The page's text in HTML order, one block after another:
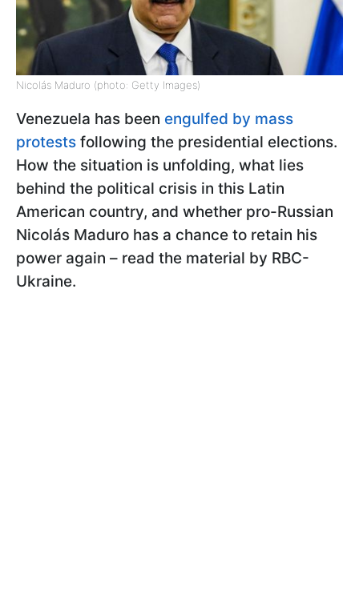
Nicolás Maduro (photo: Getty Images)
Venezuela has been engulfed by mass
protests following the presidential elections.
How the situation is unfolding, what lies
behind the political crisis in this Latin
American country, and whether pro-Russian
Nicolás Maduro has a chance to retain his
power again – read the material by RBC-
Ukraine.